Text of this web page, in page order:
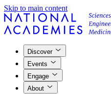
Skip to main content
Discover
Events
Engage
About